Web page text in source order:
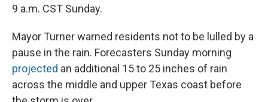
9 a.m. CST Sunday.
Mayor Turner warned residents not to be lulled by a
pause in the rain. Forecasters Sunday morning
projected an additional 15 to 25 inches of rain
across the middle and upper Texas coast before